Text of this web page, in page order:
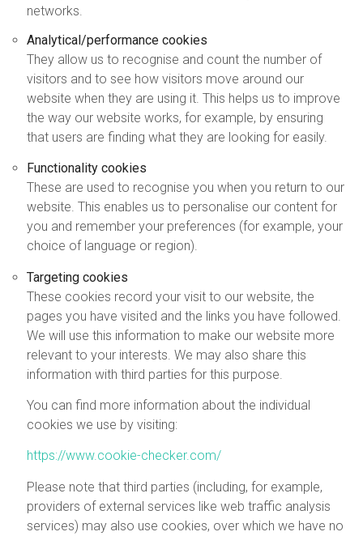
networks.
Analytical/performance cookies
They allow us to recognise and count the number of
visitors and to see how visitors move around our
website when they are using it. This helps us to improve
the way our website works, for example, by ensuring
that users are finding what they are looking for easily.
Functionality cookies
These are used to recognise you when you return to our
website. This enables us to personalise our content for
you and remember your preferences (for example, your
choice of language or region).
Targeting cookies
These cookies record your visit to our website, the
pages you have visited and the links you have followed.
We will use this information to make our website more
relevant to your interests. We may also share this
information with third parties for this purpose.
You can find more information about the individual
cookies we use by visiting:
https://www.cookie-checker.com/
Please note that third parties (including, for example,
providers of external services like web traffic analysis
services) may also use cookies, over which we have no